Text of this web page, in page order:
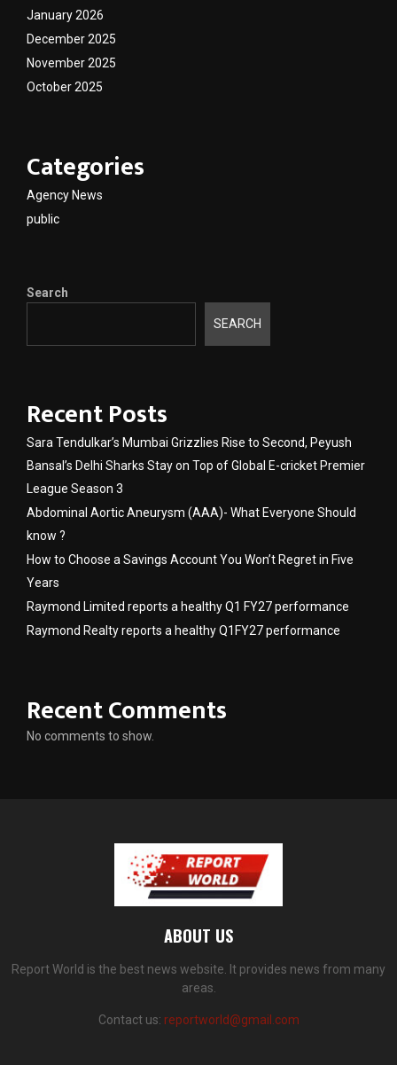
January 2026
December 2025
November 2025
October 2025
Categories
Agency News
public
Search
SEARCH
Recent Posts
Sara Tendulkar’s Mumbai Grizzlies Rise to Second, Peyush
Bansal’s Delhi Sharks Stay on Top of Global E-cricket Premier
League Season 3
Abdominal Aortic Aneurysm (AAA)- What Everyone Should
know ?
How to Choose a Savings Account You Won’t Regret in Five
Years
Raymond Limited reports a healthy Q1 FY27 performance
Raymond Realty reports a healthy Q1FY27 performance
Recent Comments
No comments to show.
ABOUT US
Report World is the best news website. It provides news from many
areas.
Contact us: reportworld@gmail.com